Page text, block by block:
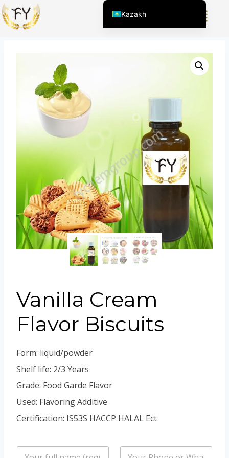
Home /
Азық-түлік пен сусынға арналған хош
иістендіргіштер
Vanilla Cream Flavor Biscuits
Vanilla Cream
Flavor Biscuits
Form: liquid/powder
Shelf life: 2/3 Years
Grade: Food Garde Flavor
Used: Flavoring Additive
Certification: IS53S HACCP HALAL Ect
n
P
Kazakh
English (United States)
English (South Africa)
Spanish (Peru)
Spanish (Venezuela)
Spanish (Argentina)
Kyrgyz
Thai
Uzbek
Vietnamese
Portuguese
Spanish (Colombia)